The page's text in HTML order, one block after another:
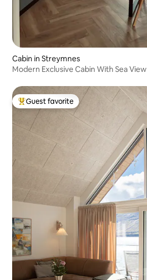
Cabin in Streymnes
Modern Exclusive Cabin With Sea View
Top guest favorite
Guest favorite